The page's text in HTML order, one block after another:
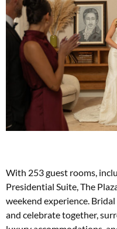
With 253 guest rooms,
Presidential Suite, The
weekend experience.
and celebrate together,